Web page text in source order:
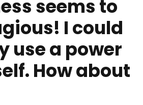
seems to
I could
use a power
How about